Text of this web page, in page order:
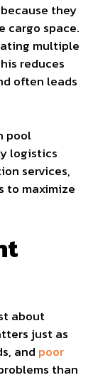
they
cargo space.
multiple
reduces
often leads
pool
logistics
services,
to maximize
about
just as
and poor
than